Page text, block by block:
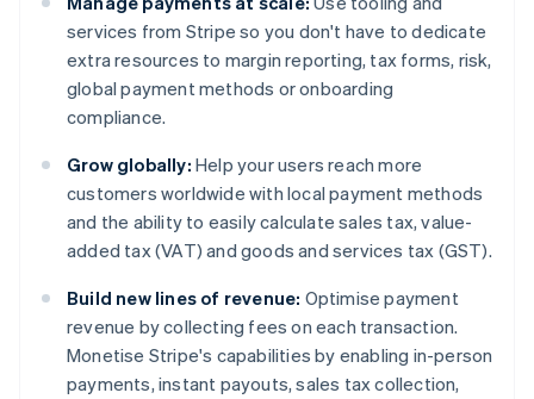
services from Stripe so you don't have to dedicate
extra resources to margin reporting, tax forms, risk,
global payment methods or onboarding
compliance.
Grow globally: Help your users reach more
customers worldwide with local payment methods
and the ability to easily calculate sales tax, value-
added tax (VAT) and goods and services tax (GST).
Build new lines of revenue: Optimise payment
revenue by collecting fees on each transaction.
Monetise Stripe's capabilities by enabling in-person
payments, instant payouts, sales tax collection,